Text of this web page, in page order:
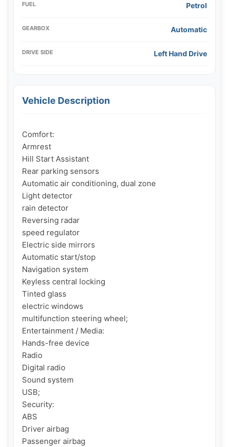
FUEL Petrol
GEARBOX Automatic
DRIVE SIDE Left Hand Drive
Vehicle Description
Comfort:
Armrest
Hill Start Assistant
Rear parking sensors
Automatic air conditioning, dual zone
Light detector
rain detector
Reversing radar
speed regulator
Electric side mirrors
Automatic start/stop
Navigation system
Keyless central locking
Tinted glass
electric windows
multifunction steering wheel;
Entertainment / Media:
Hands-free device
Radio
Digital radio
Sound system
USB;
Security:
ABS
Driver airbag
Passenger airbag